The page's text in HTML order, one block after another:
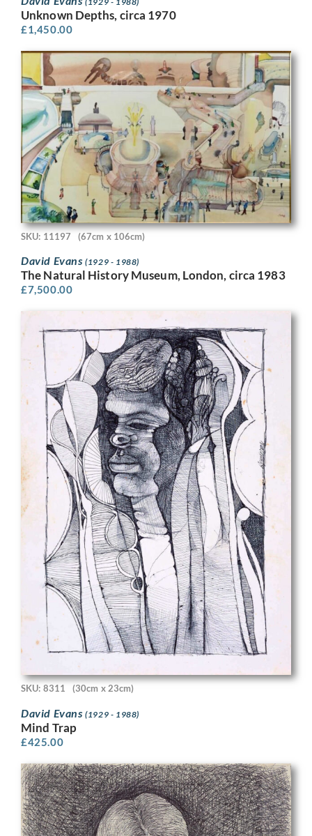
Unknown Depths, circa 1970
£1,450.00
SKU: 11197 (67cm x 106cm)
David Evans(1929 - 1988)
The Natural History Museum, London, circa 1983
£7,500.00
SKU: 8311 (30cm x 23cm)
David Evans(1929 - 1988)
Mind Trap
£425.00